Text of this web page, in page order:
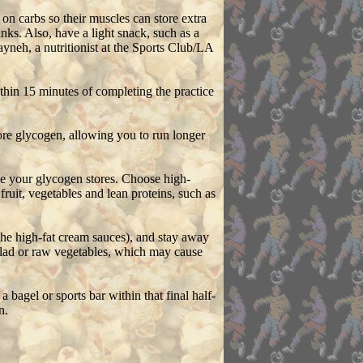
carbs so their muscles can store extra
Also, have a light snack, such as a
a nutritionist at the Sports Club/LA
15 minutes of completing the practice
glycogen, allowing you to run longer
your glycogen stores. Choose high-
vegetables and lean proteins, such as
high-fat cream sauces), and stay away
or raw vegetables, which may cause
bagel or sports bar within that final half-